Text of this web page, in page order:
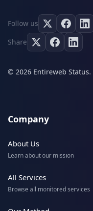
Follow us
Share
© 2026 Entireweb
Company
About Us
Learn about our mission
All Services
Browse all monitored services